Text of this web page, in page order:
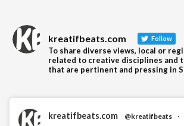
kreatifbeats.com Follow
To share diverse views, local or
related to creative disciplines and
that are pertinent and pressing in
kreatifbeats.com @kreatifbeats ·